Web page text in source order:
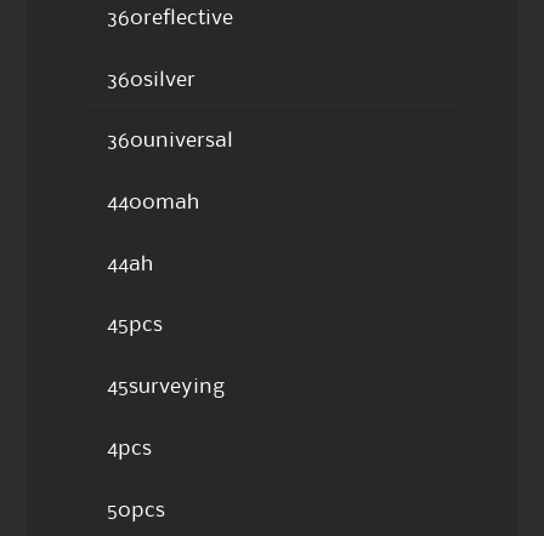
360reflective
360silver
360universal
4400mah
44ah
45pcs
45surveying
4pcs
50pcs